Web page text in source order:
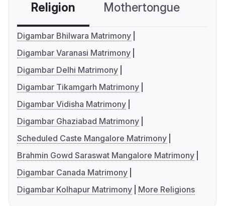
Religion Mothertongue
Digambar Bhilwara Matrimony
Digambar Varanasi Matrimony
Digambar Delhi Matrimony
Digambar Tikamgarh Matrimony
Digambar Vidisha Matrimony
Digambar Ghaziabad Matrimony
Scheduled Caste Mangalore Matrimony
Brahmin Gowd Saraswat Mangalore Matrimony
Digambar Canada Matrimony
Digambar Kolhapur Matrimony
More Religions